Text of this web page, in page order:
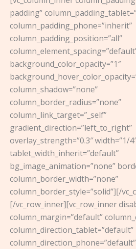
padding”
column_padding_phone=”inherit”
column_padding_position=”all”
background_color_opacity=”1″
column_shadow=”none”
column_border_radius=”none”
column_link_target=”_self”
gradient_direction=”left_to_right”
overlay_strength=”0.3″ width=”1/
tablet_width_inherit=”default”
bg_image_animation=”none”
column_border_width=”none”
column_border_style=”solid”][/
[/vc_row_inner][vc_row_inner
column_margin=”default”
column_direction_tablet=”default”